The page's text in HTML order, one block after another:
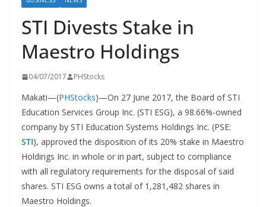
STI Divests Stake in
Maestro Holdings
04/07/2017 PHStocks
Makati—(PHStocks)—On 27 June 2017, the Board of STI
Education Services Group Inc. (STI ESG), a 98.66%-owned
company by STI Education Systems Holdings Inc. (PSE:
STI), approved the disposition of its 20% stake in Maestro
Holdings Inc. in whole or in part, subject to compliance
with all regulatory requirements for the disposal of said
shares. STI ESG owns a total of 1,281,482 shares in
Maestro Holdings.